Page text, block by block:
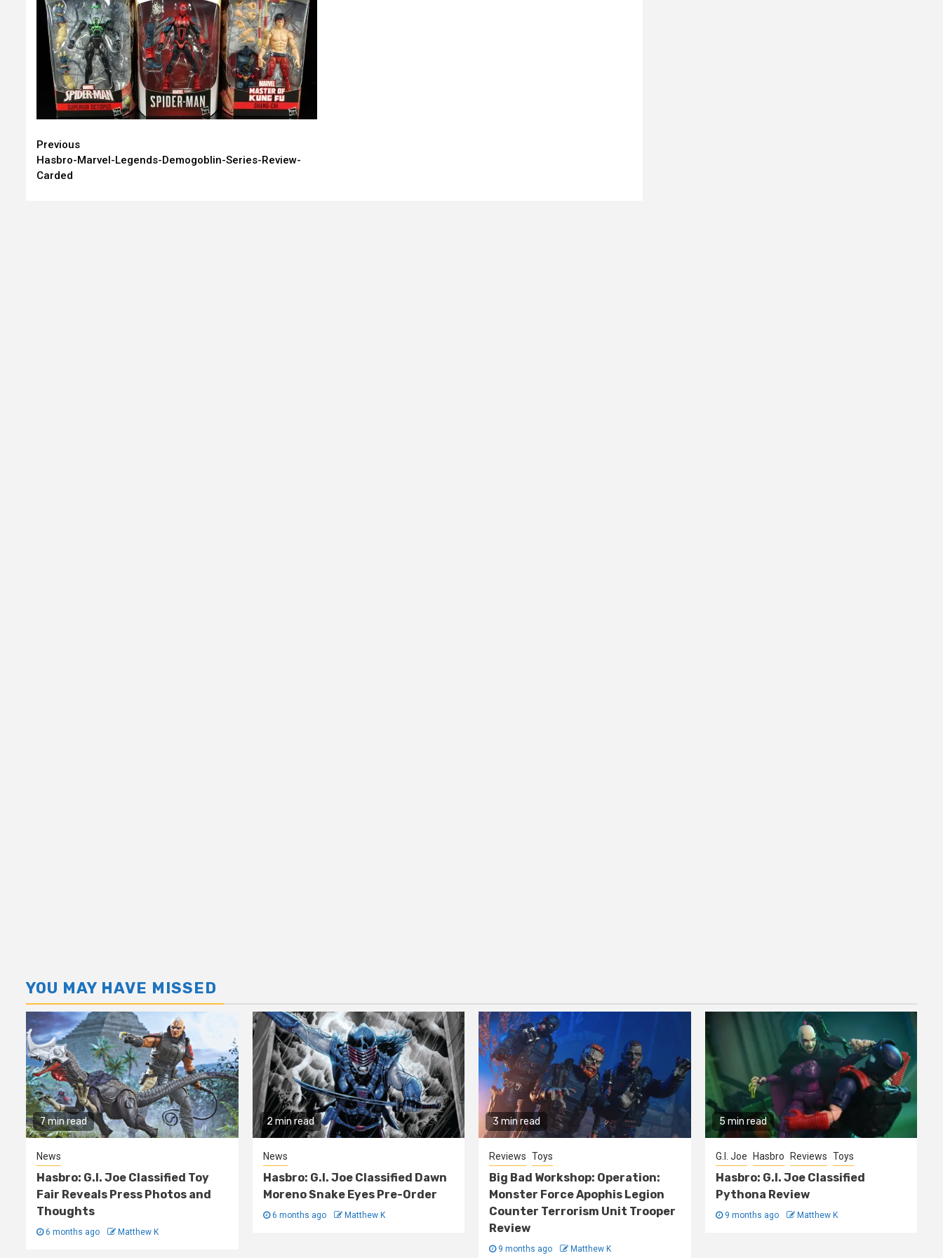
Continue
Reading
Previous
Hasbro-Marvel-Legends-Demogoblin-Series-Review-
Carded
YOU MAY HAVE MISSED
7 min read
News
Hasbro: G.I. Joe Classified Toy
Fair Reveals Press Photos and
Thoughts
6 months ago Matthew K
2 min read
News
Hasbro: G.I. Joe Classified Dawn
Moreno Snake Eyes Pre-Order
6 months ago Matthew K
3 min read
Reviews Toys
Big Bad Workshop: Operation:
Monster Force Apophis Legion
Counter Terrorism Unit Trooper
Review
9 months ago Matthew K
5 min read
G.I. Joe Hasbro Reviews Toys
Hasbro: G.I. Joe Classified
Pythona Review
9 months ago Matthew K